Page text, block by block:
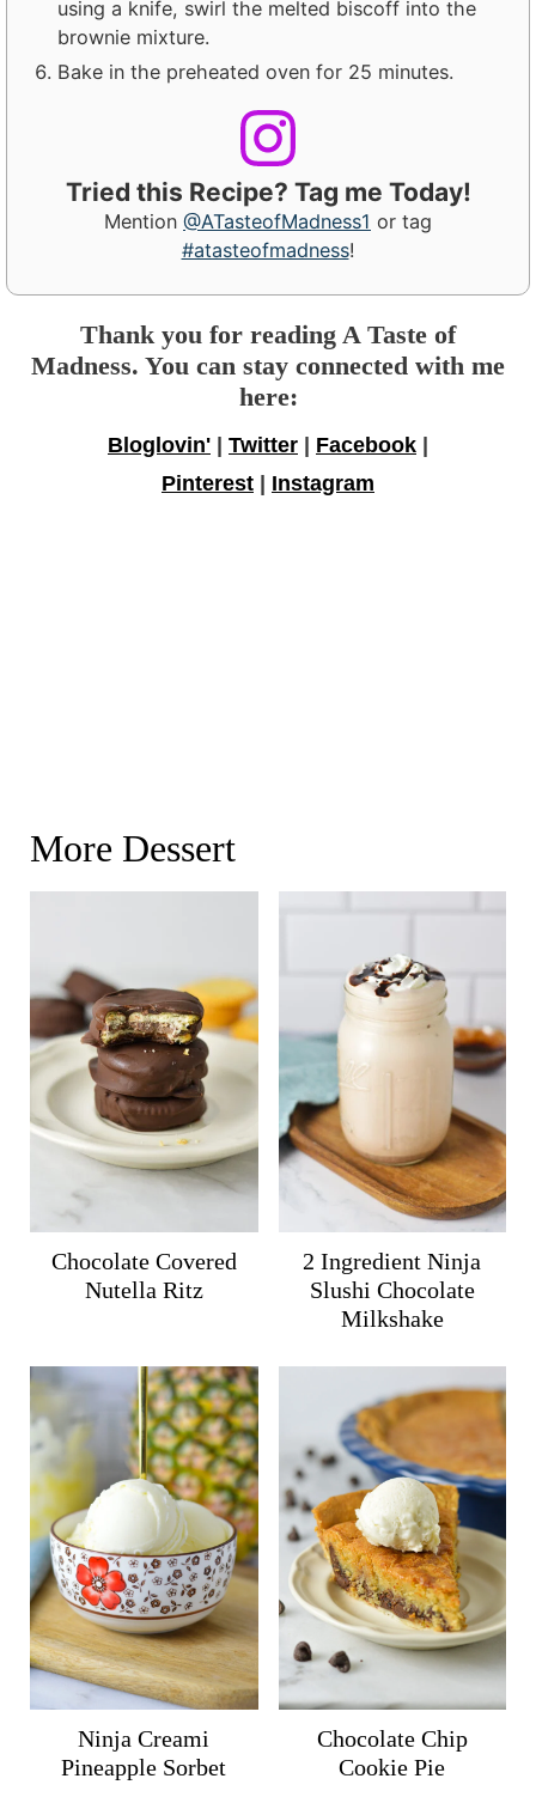
using a knife, swirl the melted biscoff into the
brownie mixture.
Bake in the preheated oven for 25 minutes.
Tried this Recipe? Tag me Today!
Mention @ATasteofMadness1 or tag
#atasteofmadness!
Thank you for reading A Taste of
Madness. You can stay connected with me
here:
Bloglovin' | Twitter | Facebook |
Pinterest | Instagram
More Dessert
Chocolate Covered
Nutella Ritz
2 Ingredient Ninja
Slushi Chocolate
Milkshake
Ninja Creami
Pineapple Sorbet
Chocolate Chip
Cookie Pie